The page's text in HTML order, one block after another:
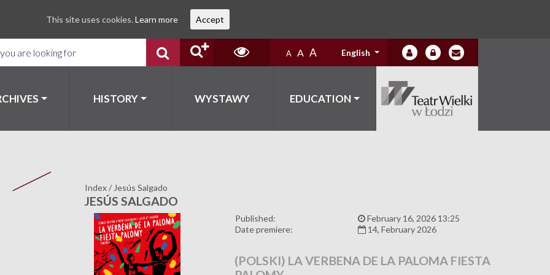
A A A English
HISTORY WYSTAWY EDUCATION
Index/ Jesús Salgado
JESÚS SALGADO
Published:
February 16, 2026 13:25
Date premiere:
14, February 2026
(POLSKI) LA VERBENA DE LA PALOMA FIESTA
This site uses cookies. Learn more Accept